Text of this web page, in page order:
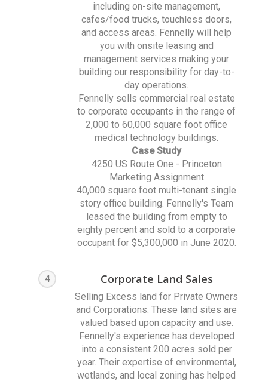
including on-site management,
cafes/food trucks, touchless doors,
and access areas. Fennelly will help
you with onsite leasing and
management services making your
building our responsibility for day-to-
day operations.
Fennelly sells commercial real estate
to corporate occupants in the range of
2,000 to 60,000 square foot office
medical technology buildings.
Case Study
4250 US Route One - Princeton
Marketing Assignment
40,000 square foot multi-tenant single
story office building. Fennelly's Team
leased the building from empty to
eighty percent and sold to a corporate
occupant for $5,300,000 in June 2020.
4 Corporate Land Sales
Selling Excess land for Private Owners
and Corporations. These land sites are
valued based upon capacity and use.
Fennelly's experience has developed
into a consistent 200 acres sold per
year. Their expertise of environmental,
wetlands, and local zoning has helped